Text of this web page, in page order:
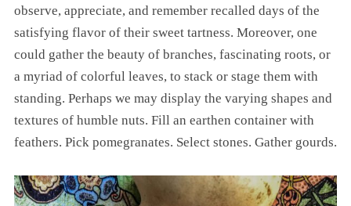
observe, appreciate, and remember recalled days of the
satisfying flavor of their sweet tartness. Moreover, one
could gather the beauty of branches, fascinating roots, or
a myriad of colorful leaves, to stack or stage them with
standing. Perhaps we may display the varying shapes and
textures of humble nuts. Fill an earthen container with
feathers. Pick pomegranates. Select stones. Gather gourds.